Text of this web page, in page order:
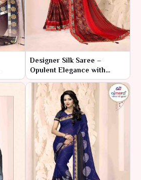
Designer Silk Saree –
Opulent Elegance with
Modern Flair